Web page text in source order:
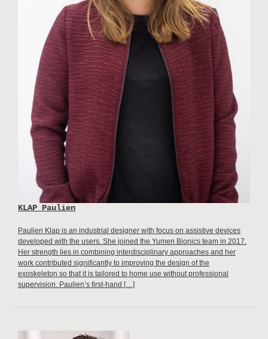
KLAP Paulien
Paulien Klap is an industrial designer with focus on assistive devices
developed with the users. She joined the Yumen Bionics team in 2017.
Her strength lies in combining interdisciplinary approaches and her
work contributed significantly to improving the design of the
exoskeleton so that it is tailored to home use without professional
supervision. Paulien’s first-hand […]